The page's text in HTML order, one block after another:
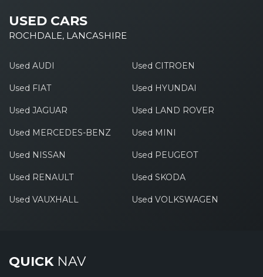
USED CARS
ROCHDALE, LANCASHIRE
Used AUDI Used CITROEN
Used FIAT Used HYUNDAI
Used JAGUAR Used LAND ROVER
Used MERCEDES-BENZ Used MINI
Used NISSAN Used PEUGEOT
Used RENAULT Used SKODA
Used VAUXHALL Used VOLKSWAGEN
QUICKNAV